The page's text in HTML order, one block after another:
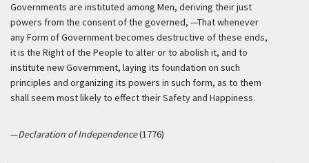
Governments are instituted among Men, deriving their just
powers from the consent of the governed, —That whenever
any Form of Government becomes destructive of these ends,
it is the Right of the People to alter or to abolish it, and to
institute new Government, laying its foundation on such
principles and organizing its powers in such form, as to them
shall seem most likely to effect their Safety and Happiness.
—Declaration of Independence(1776)